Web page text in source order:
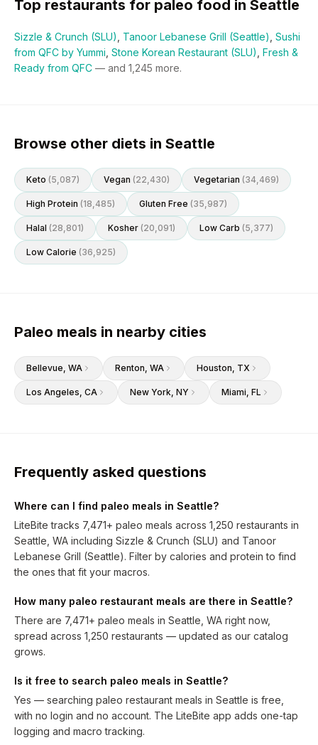
Top restaurants for paleo food in Seattle
Sizzle & Crunch (SLU) Tanoor Lebanese Grill (Seattle) Sushi
from QFC by Yummi Stone Korean Restaurant (SLU) Fresh &
Ready from QFC — and 1,245 more.
Browse other diets in Seattle
Keto (5,087) Vegan (22,430) Vegetarian (34,469)
High Protein (18,485) Gluten Free (35,987)
Halal (28,801) Kosher (20,091) Low Carb (5,377)
Low Calorie (36,925)
Paleo meals in nearby cities
Bellevue, WA Renton, WA Houston, TX
Los Angeles, CA New York, NY Miami, FL
Frequently asked questions
Where can I find paleo meals in Seattle?
LiteBite tracks 7,471+ paleo meals across 1,250 restaurants in
Seattle, WA including Sizzle & Crunch (SLU) and Tanoor
Lebanese Grill (Seattle). Filter by calories and protein to find
the ones that fit your macros.
How many paleo restaurant meals are there in Seattle?
There are 7,471+ paleo meals in Seattle, WA right now,
spread across 1,250 restaurants — updated as our catalog
grows.
Is it free to search paleo meals in Seattle?
Yes — searching paleo restaurant meals in Seattle is free,
with no login and no account. The LiteBite app adds one-tap
logging and macro tracking.